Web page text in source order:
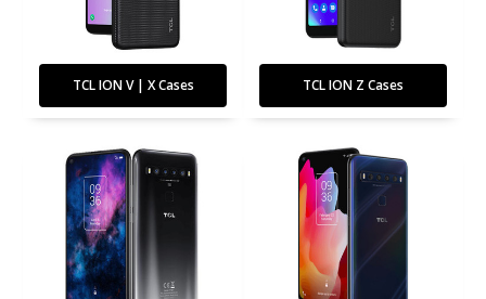
TCL ION V | X Cases TCL ION Z Cases